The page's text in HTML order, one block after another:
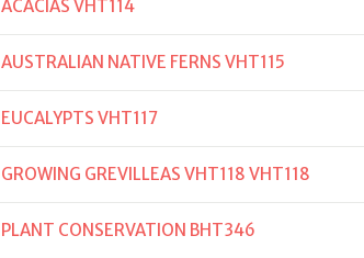
ACACIAS VHT114
AUSTRALIAN NATIVE FERNS VHT115
EUCALYPTS VHT117
GROWING GREVILLEAS VHT118 VHT118
PLANT CONSERVATION BHT346